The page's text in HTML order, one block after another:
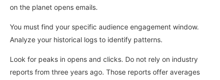
on the planet opens emails.
You must find your specific audience engagement window.
Analyze your historical logs to identify patterns.
Look for peaks in opens and clicks. Do not rely on industry
reports from three years ago. Those reports offer averages